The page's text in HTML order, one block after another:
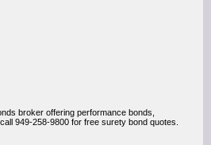
broker offering performance bonds,
949-258-9800 for free surety bond quotes.